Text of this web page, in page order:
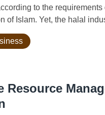
to the
of Islam. Yet, the halal